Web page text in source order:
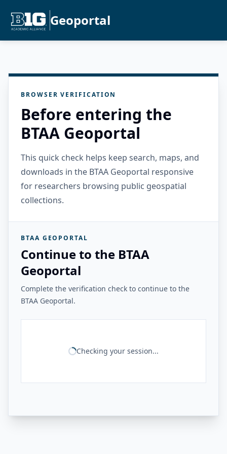
Geoportal
BROWSER VERIFICATION
Before entering the
BTAA Geoportal
This quick check helps keep search, maps, and
downloads in the BTAA Geoportal responsive
for researchers browsing public geospatial
collections.
BTAA GEOPORTAL
Continue to the BTAA
Geoportal
Complete the verification check to continue to the
BTAA Geoportal.
Checking your session...